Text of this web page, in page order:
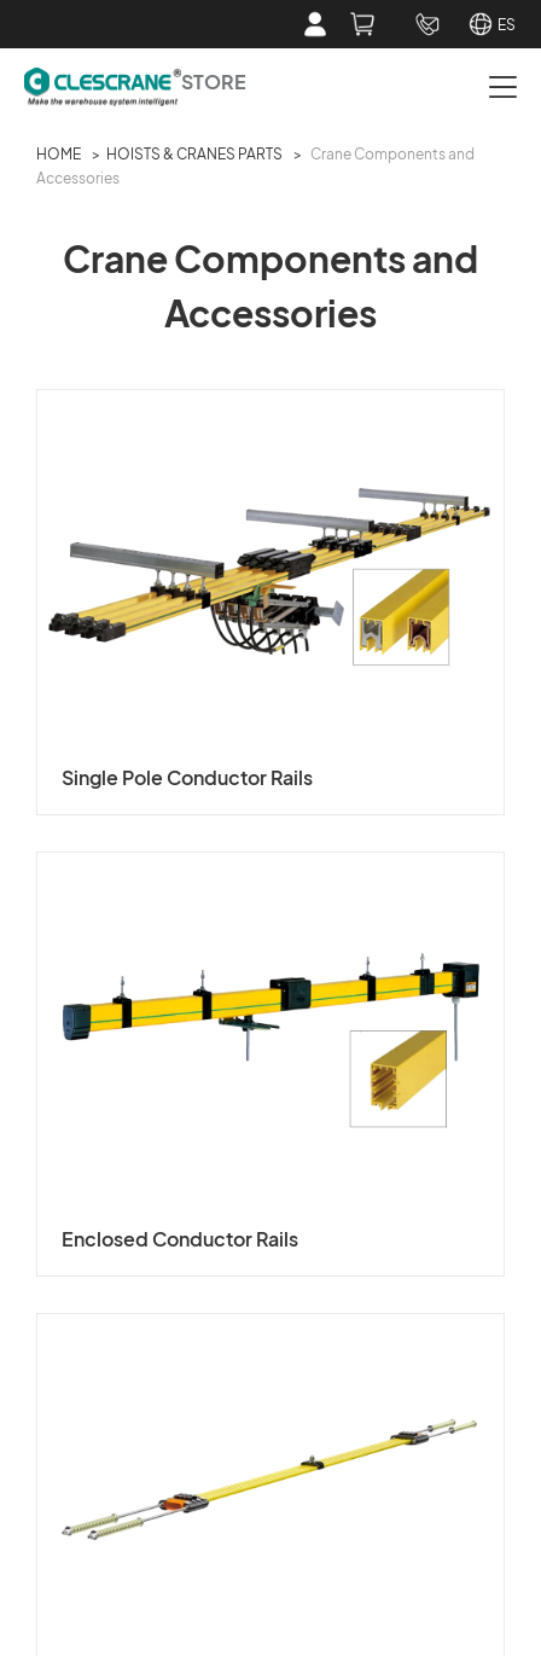
ES
STORE
PAPER ROLL CRANE PARTS
HOISTS & CRANES PARTS
SERVICE TOOLS
HOME > HOISTS & CRANES PARTS > Crane Components and
Accessories
Crane Components and
Accessories
Single Pole Conductor Rails
Enclosed Conductor Rails